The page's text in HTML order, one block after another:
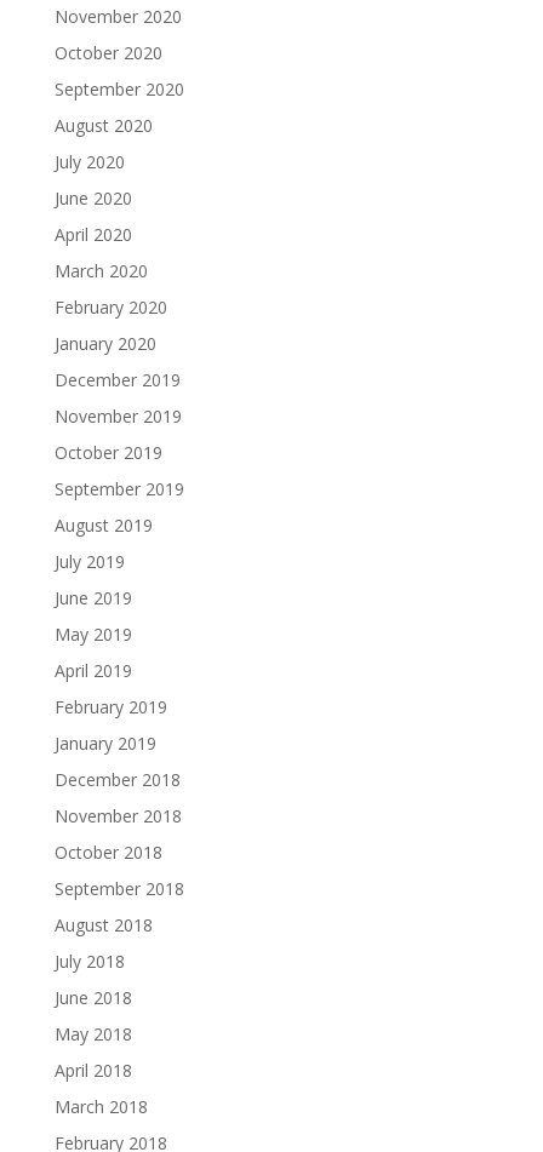
November 2020
October 2020
September 2020
August 2020
July 2020
June 2020
April 2020
March 2020
February 2020
January 2020
December 2019
November 2019
October 2019
September 2019
August 2019
July 2019
June 2019
May 2019
April 2019
February 2019
January 2019
December 2018
November 2018
October 2018
September 2018
August 2018
July 2018
June 2018
May 2018
April 2018
March 2018
February 2018